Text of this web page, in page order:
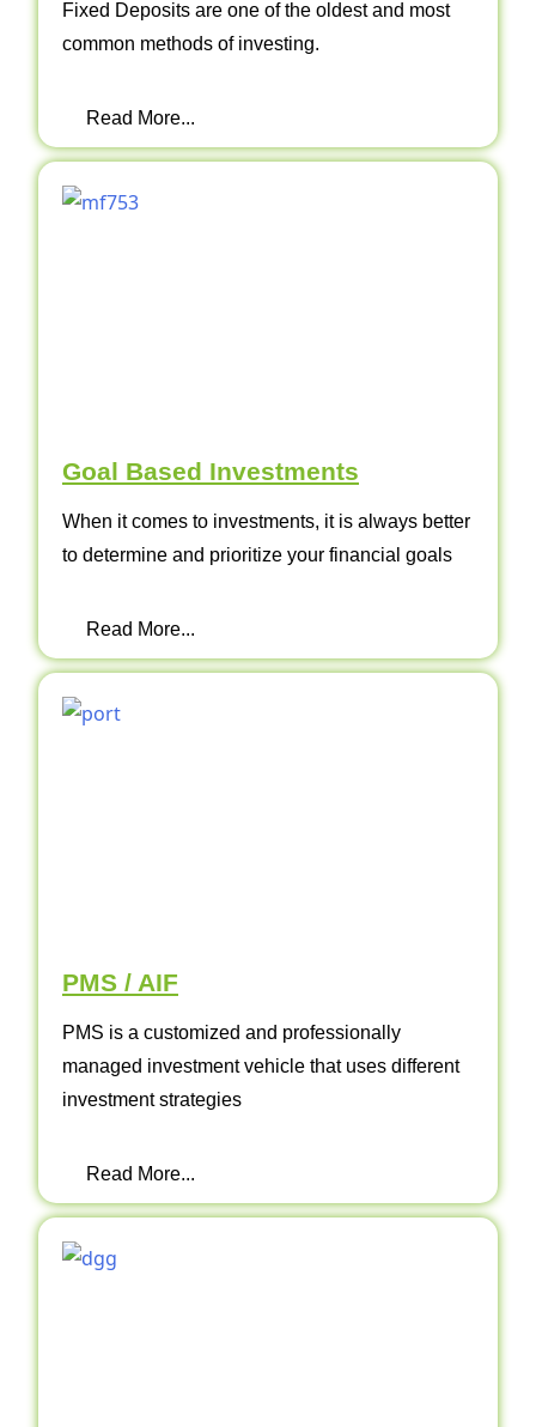
Fixed Deposits are one of the oldest and most
common methods of investing.
Read More...
Goal Based Investments
When it comes to investments, it is always better
to determine and prioritize your financial goals
Read More...
PMS / AIF
PMS is a customized and professionally
managed investment vehicle that uses different
investment strategies
Read More...